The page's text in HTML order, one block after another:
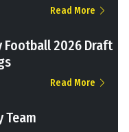
Read More
Football 2026 Draft
Read More
Team